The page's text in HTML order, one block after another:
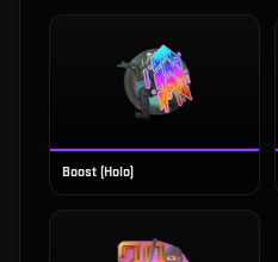
Boost (Holo)